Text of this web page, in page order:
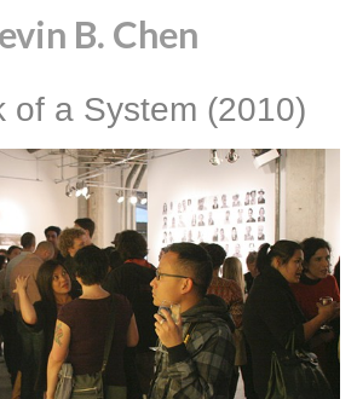
B. Chen
of a System (2010)